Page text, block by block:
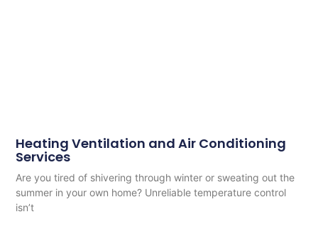
Heating Ventilation and Air Conditioning
Services
Are you tired of shivering through winter or sweating out the
summer in your own home? Unreliable temperature control
isn’t